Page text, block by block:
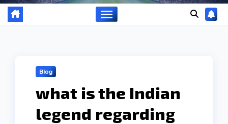
Blog
what is the Indian
legend regarding